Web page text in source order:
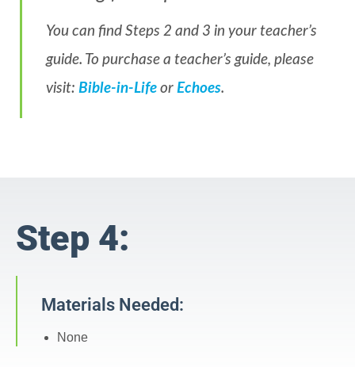
You can find Steps 2 and 3 in your teacher’s
guide. To purchase a teacher’s guide, please
visit: Bible-in-Life or Echoes.
Step 4:
Materials Needed:
None